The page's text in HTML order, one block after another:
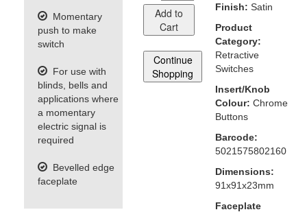
Momentary
push to make
switch
For use with
blinds, bells and
applications where
a momentary
electric signal is
required
Bevelled edge
faceplate
Add to
Cart
Continue
Shopping
Finish: Satin
Product
Category:
Retractive
Switches
Insert/Knob
Colour: Chrome
Buttons
Barcode:
5021575802160
Dimensions:
91x91x23mm
Faceplate